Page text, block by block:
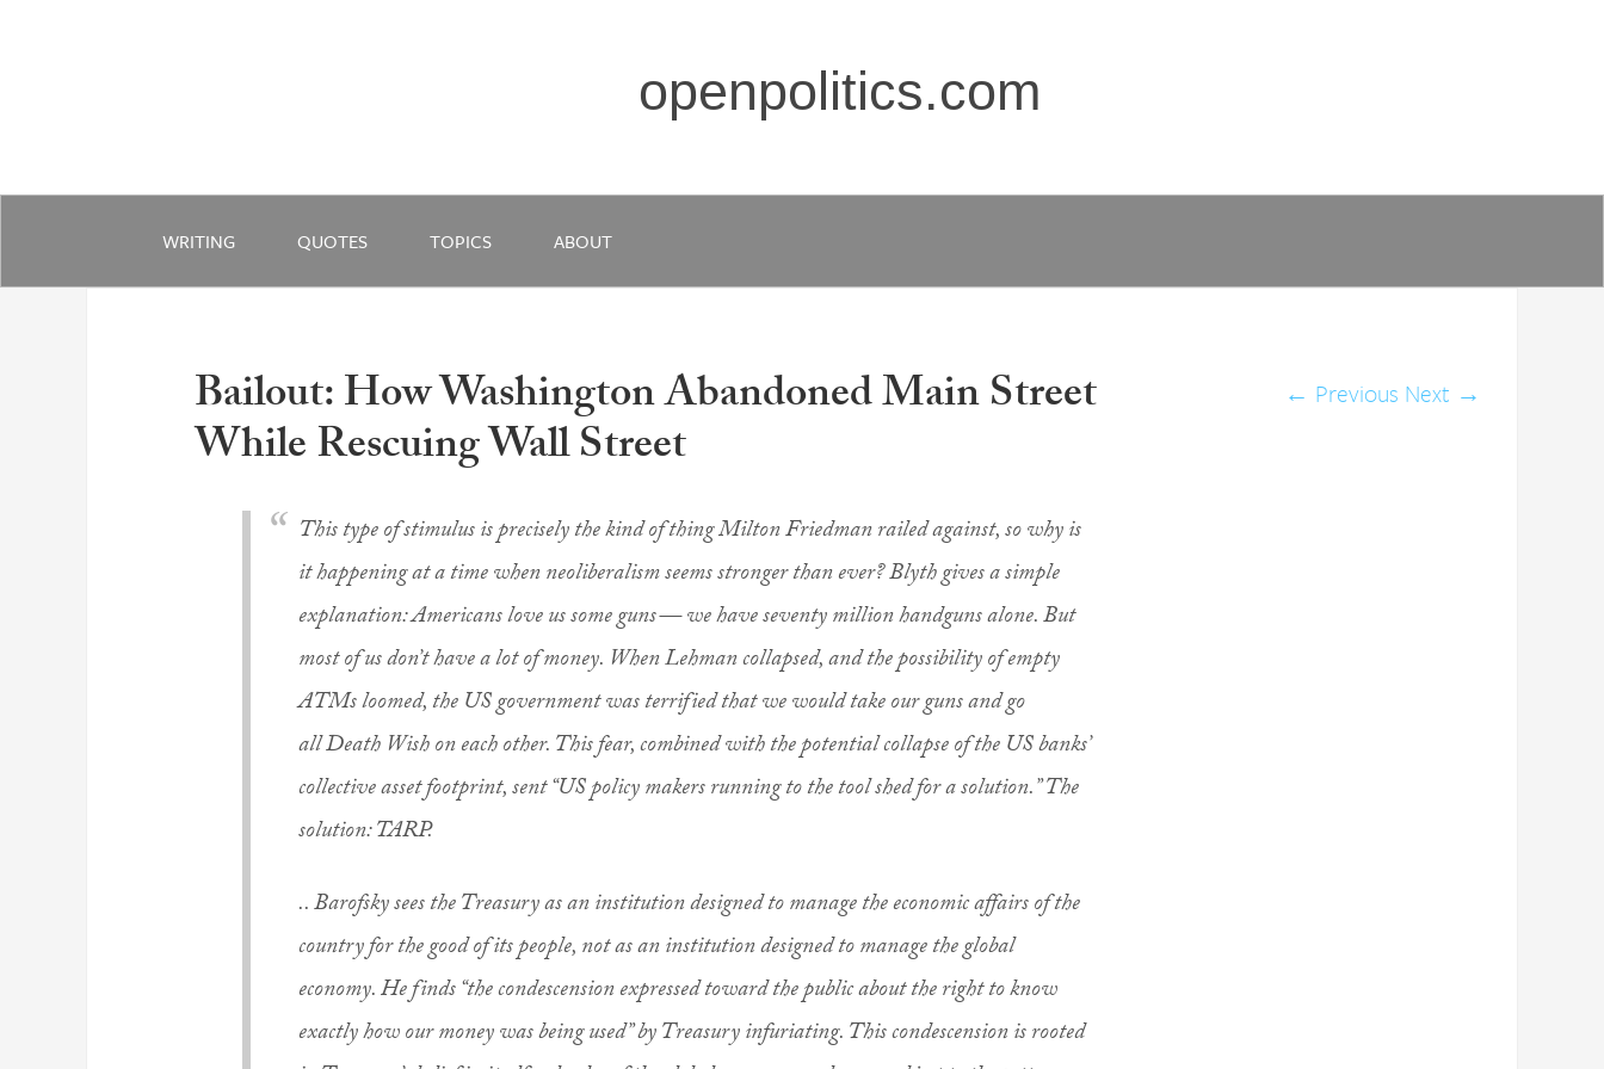
openpolitics.com
WRITING QUOTES TOPICS ABOUT
← Previous Next →
Bailout: How Washington Abandoned Main Street
While Rescuing Wall Street
This type of stimulus is precisely the kind of thing Milton Friedman railed against, so why is
it happening at a time when neoliberalism seems stronger than ever? Blyth gives a simple
explanation: Americans love us some guns — we have seventy million handguns alone. But
most of us don’t have a lot of money. When Lehman collapsed, and the possibility of empty
ATMs loomed, the US government was terrified that we would take our guns and go
allDeath Wishon each other. This fear, combined with the potential collapse of the US banks’
collective asset footprint, sent “US policy makers running to the tool shed for a solution.” The
solution: TARP.
.. Barofsky sees the Treasury as an institution designed to manage the economic affairs of the
country for the good of its people, not as an institution designed to manage the global
economy. He finds “the condescension expressed toward the public about the right to know
exactly how our money was being used” by Treasury infuriating. This condescension is rooted